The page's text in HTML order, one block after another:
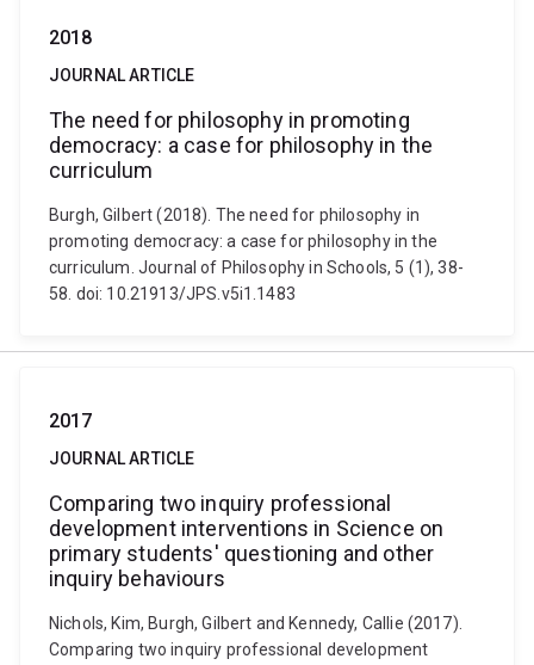
2018
JOURNAL ARTICLE
The need for philosophy in promoting
democracy: a case for philosophy in the
curriculum
Burgh, Gilbert (2018). The need for philosophy in
promoting democracy: a case for philosophy in the
curriculum. Journal of Philosophy in Schools, 5 (1), 38-
58. doi: 10.21913/JPS.v5i1.1483
2017
JOURNAL ARTICLE
Comparing two inquiry professional
development interventions in Science on
primary students' questioning and other
inquiry behaviours
Nichols, Kim, Burgh, Gilbert and Kennedy, Callie (2017).
Comparing two inquiry professional development